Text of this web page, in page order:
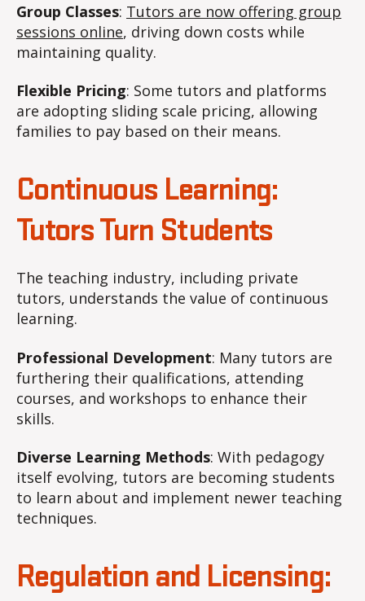
Group Classes: Tutors are now offering group
sessions online, driving down costs while
maintaining quality.
Flexible Pricing: Some tutors and platforms
are adopting sliding scale pricing, allowing
families to pay based on their means.
Continuous Learning:
Tutors Turn Students
The teaching industry, including private
tutors, understands the value of continuous
learning.
Professional Development: Many tutors are
furthering their qualifications, attending
courses, and workshops to enhance their
skills.
Diverse Learning Methods: With pedagogy
itself evolving, tutors are becoming students
to learn about and implement newer teaching
techniques.
Regulation and Licensing: